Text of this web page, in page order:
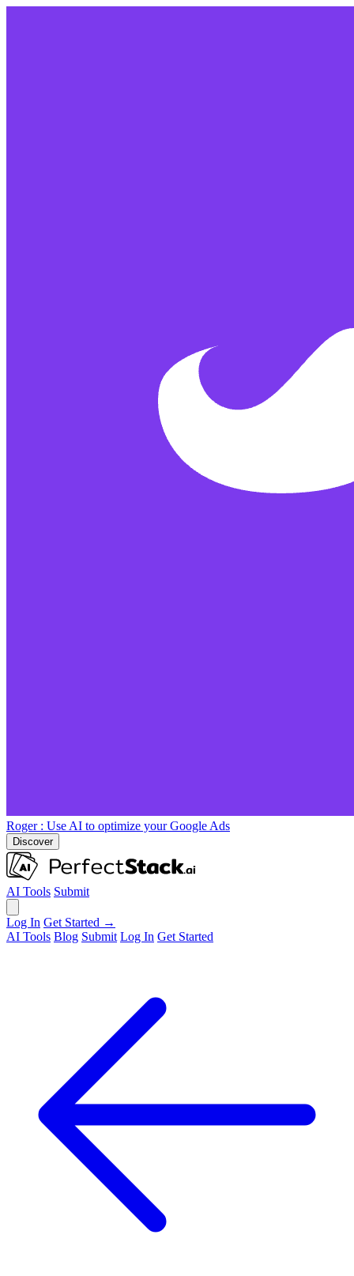
Roger : Use AI to optimize your Google Ads
Discover
AI Tools Submit
Log In Get Started →
AI Tools Blog Submit Log In Get Started